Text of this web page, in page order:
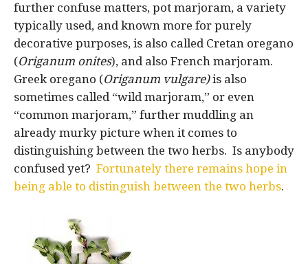
further confuse matters, pot marjoram, a variety
typically used, and known more for purely
decorative purposes, is also called Cretan oregano
(Origanum onites), and also French marjoram.
Greek oregano (Origanum vulgare)is also
sometimes called “wild marjoram,” or even
“common marjoram,” further muddling an
already murky picture when it comes to
distinguishing between the two herbs. Is anybody
confused yet? Fortunately there remains hope in
being able to distinguish between the two herbs.